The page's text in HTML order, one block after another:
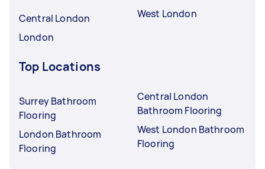
Central London
London
West London
Top Locations
Surrey Bathroom
Flooring
London Bathroom
Flooring
Central London
Bathroom Flooring
West London Bathroom
Flooring